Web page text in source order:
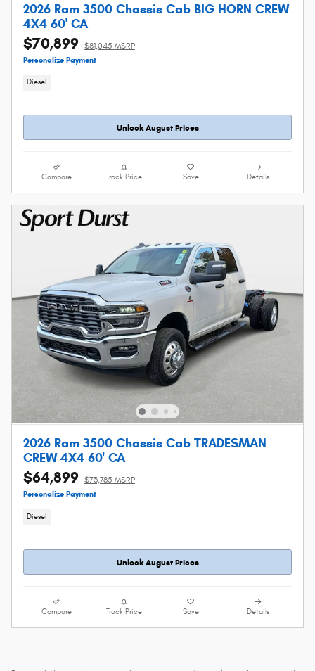
2026 Ram 3500 Chassis Cab BIG HORN CREW
4X4 60' CA
$70,899 $81,045 MSRP
Personalize Payment
Diesel
Unlock August Prices
Compare Track Price Save Details
2026 Ram 3500 Chassis Cab TRADESMAN
CREW 4X4 60' CA
$64,899 $73,785 MSRP
Personalize Payment
Diesel
Unlock August Prices
Compare Track Price Save Details